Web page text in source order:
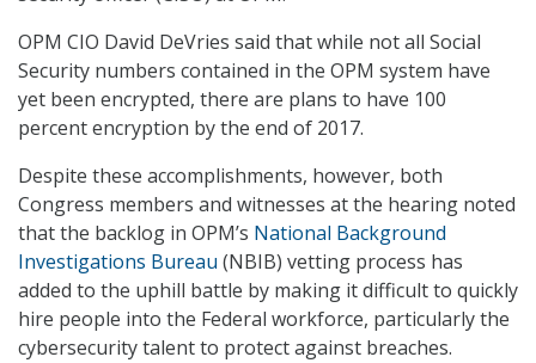
OPM CIO David DeVries said that while not all Social
Security numbers contained in the OPM system have
yet been encrypted, there are plans to have 100
percent encryption by the end of 2017.
Despite these accomplishments, however, both
Congress members and witnesses at the hearing noted
that the backlog in OPM’s National Background
Investigations Bureau (NBIB) vetting process has
added to the uphill battle by making it difficult to quickly
hire people into the Federal workforce, particularly the
cybersecurity talent to protect against breaches.